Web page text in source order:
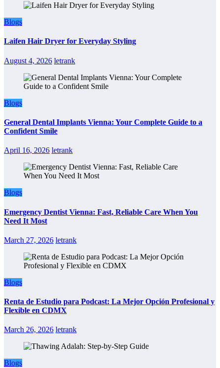
Blogs
Laifen Hair Dryer for Everyday Styling
August 4, 2026 letrank
Blogs
General Dental Implants Vienna: Your Complete Guide to a
Confident Smile
April 16, 2026 letrank
Blogs
Emergency Dentist Vienna: Fast, Reliable Care When You
Need It Most
March 27, 2026 letrank
Blogs
Renta de Estudio para Podcast: La Mejor Opción Profesional y
Flexible en CDMX
March 26, 2026 letrank
Blogs